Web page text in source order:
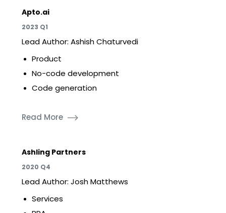
Apto.ai
2023 Q1
Lead Author: Ashish Chaturvedi
Product
No-code development
Code generation
Read More
Ashling Partners
2020 Q4
Lead Author: Josh Matthews
Services